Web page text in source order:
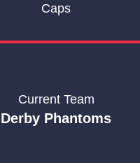
Caps
Current Team
Derby Phantoms